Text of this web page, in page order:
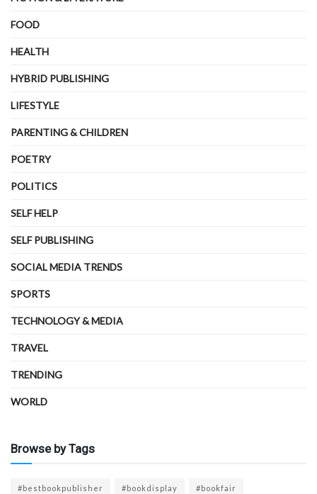
FOOD
HEALTH
HYBRID PUBLISHING
LIFESTYLE
PARENTING & CHILDREN
POETRY
POLITICS
SELF HELP
SELF PUBLISHING
SOCIAL MEDIA TRENDS
SPORTS
TECHNOLOGY & MEDIA
TRAVEL
TRENDING
WORLD
Browse by Tags
#bestbookpublisher #bookdisplay #bookfair